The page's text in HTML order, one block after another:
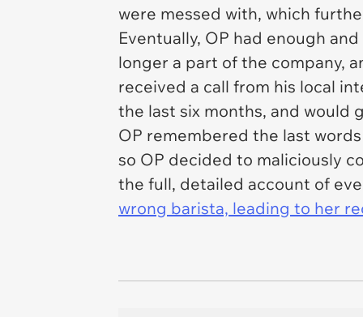
were messed with, which
Eventually, OP had enough
longer a part of the company,
received a call from his local
the last six months, and would
OP remembered the last
so OP decided to maliciously
the full, detailed account of
wrong barista, leading to her